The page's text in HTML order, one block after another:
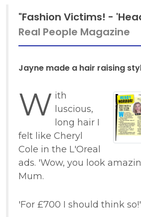
"Fashion Victims! -
Real People Magazine
Jayne made a hair raising
W ith
luscious,
long hair I
felt like Cheryl
Cole in the L'Oreal
ads. 'Wow, you look
Mum.
'For £700 I should think